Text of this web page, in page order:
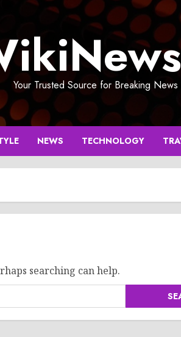
Your Trusted Source for Breaking
NEWS TECHNOLOGY
searching can help.